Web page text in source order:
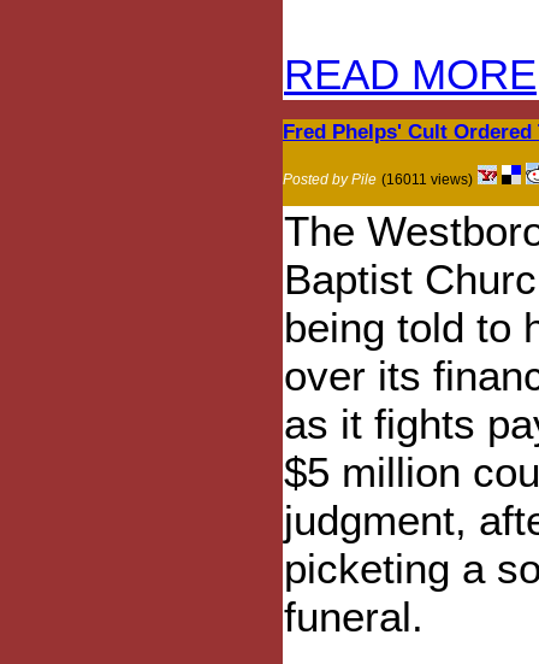
READ MORE
Fred Phelps' Cult
Posted by Pile (16011 views)
The
Baptist
being told to
over its
as it fights
$5 million
judgment,
picketing a
funeral.